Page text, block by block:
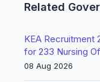
Related
KEA Recruitment
for 233 Nursing
08 Aug 2026